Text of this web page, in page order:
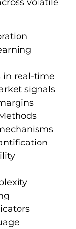
volatile
in real-time
signals